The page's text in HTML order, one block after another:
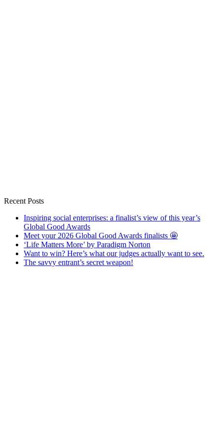
Recent Posts
Inspiring social enterprises: a finalist’s view of this year’s
Global Good Awards
Meet your 2026 Global Good Awards finalists 🤩
‘Life Matters More’ by Paradigm Norton
Want to win? Here’s what our judges actually want to see.
The savvy entrant’s secret weapon!